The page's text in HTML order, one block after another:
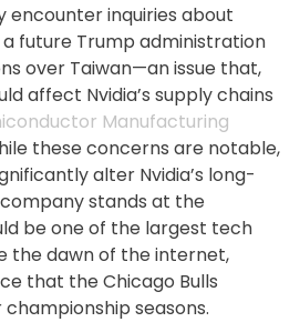
encounter inquiries about
future Trump administration
over Taiwan—an issue that,
affect Nvidia’s supply chains
Manufacturing
these concerns are notable,
alter Nvidia’s long-
stands at the
be one of the largest tech
the dawn of the internet,
that the Chicago Bulls
seasons.